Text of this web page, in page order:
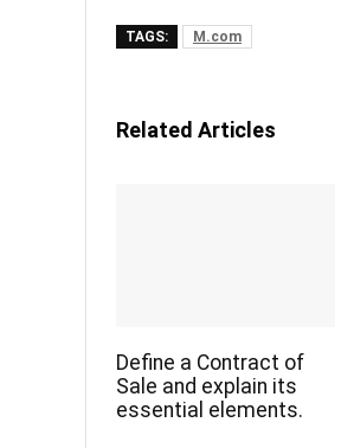
TAGS: M.com
Related Articles
Define a Contract of
Sale and explain its
essential elements.